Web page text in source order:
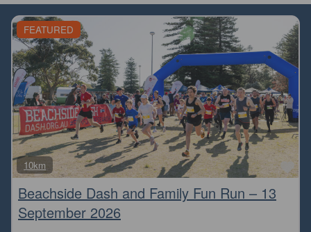
FEATURED
10km
Beachside Dash and Family Fun Run – 13
September 2026